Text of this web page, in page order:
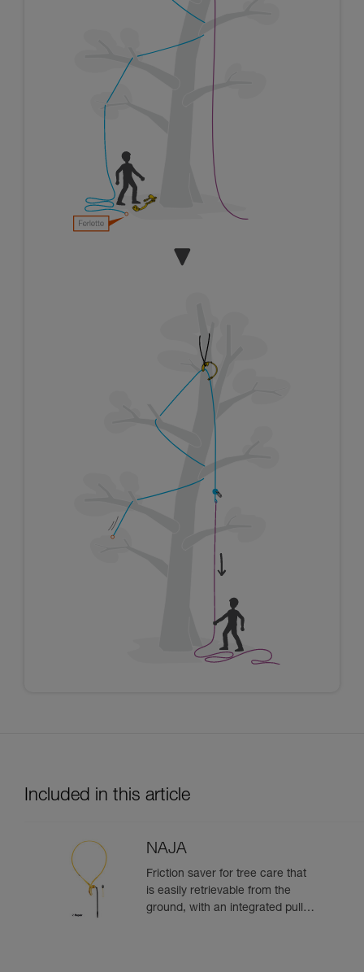
Included in this article
NAJA
Friction saver for tree care that
is easily retrievable from the
ground, with an integrated pulley